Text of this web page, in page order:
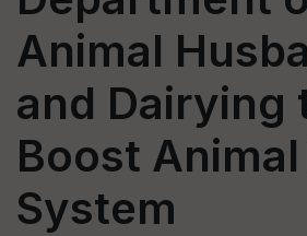
Animal
and Dairying
Boost
System